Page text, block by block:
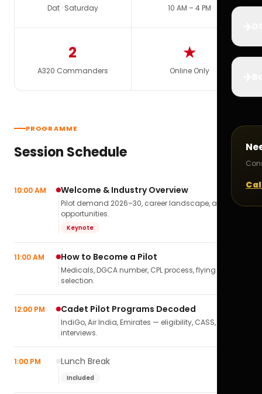
Dat · Saturday 10 AM – 4 PM
2
A320 Commanders
★
Online Only
PROGRAMME
Session Schedule
10:00 AM Welcome & Industry Overview
Pilot demand 2026–30, career landscape, airline
opportunities.
Keynote
11:00 AM How to Become a Pilot
Medicals, DGCA number, CPL process, flying school
selection.
12:00 PM Cadet Pilot Programs Decoded
IndiGo, Air India, Emirates — eligibility, CASS,
interviews.
1:00 PM Lunch Break
Included